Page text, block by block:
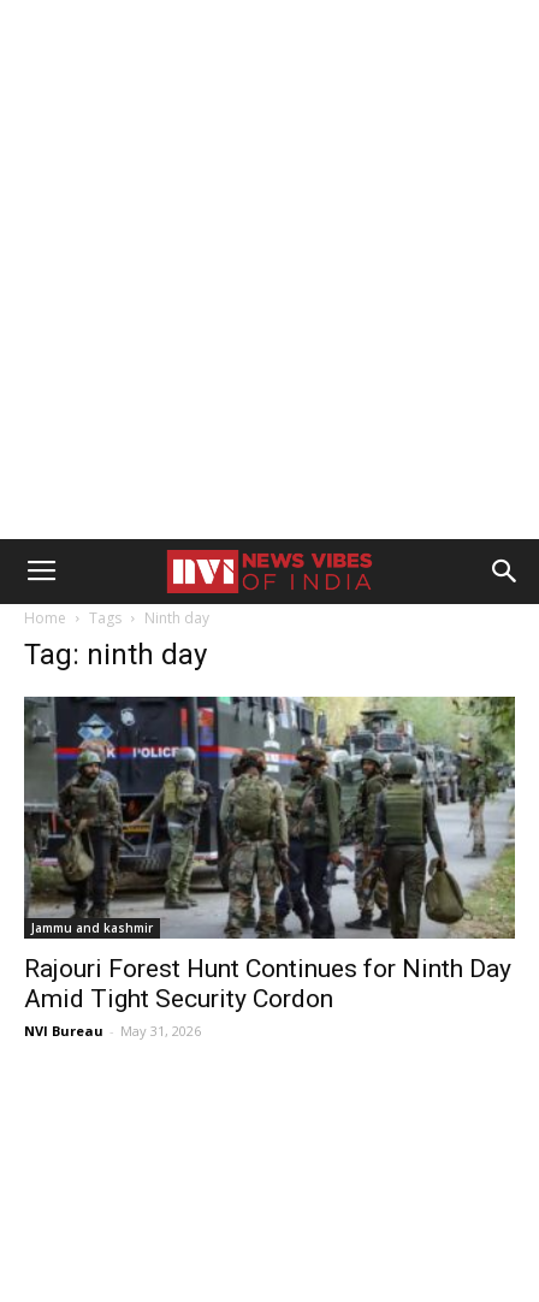
Home Tags Ninth day
Tag: ninth day
Jammu and kashmir
Rajouri Forest Hunt Continues for Ninth Day
Amid Tight Security Cordon
NVI Bureau - May 31, 2026